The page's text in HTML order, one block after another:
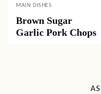
MAIN DISHES
Brown Sugar
Garlic Pork Chops